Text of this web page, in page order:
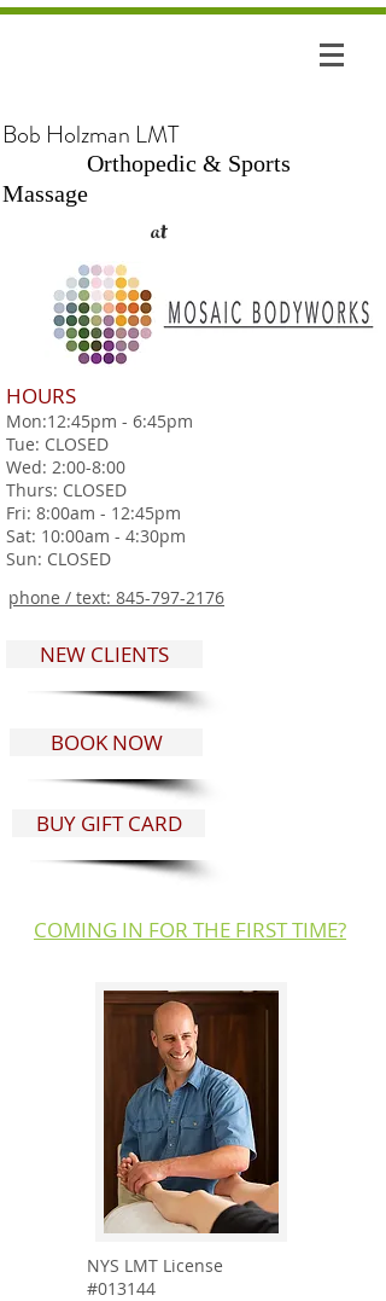
Bob Holzman LMT
Orthopedic & Sports
Massage
at
HOURS
Mon:12:45pm - 6:45pm
Tue: CLOSED
Wed: 2:00-8:00
Thurs: CLOSED
Fri: 8:00am - 12:45pm
Sat: 10:00am - 4:30pm
Sun: CLOSED
phone / text: 845-797-2176
NEW CLIENTS
BOOK NOW
BUY GIFT CARD
COMING IN FOR THE FIRST TIME?
NYS LMT License
#013144